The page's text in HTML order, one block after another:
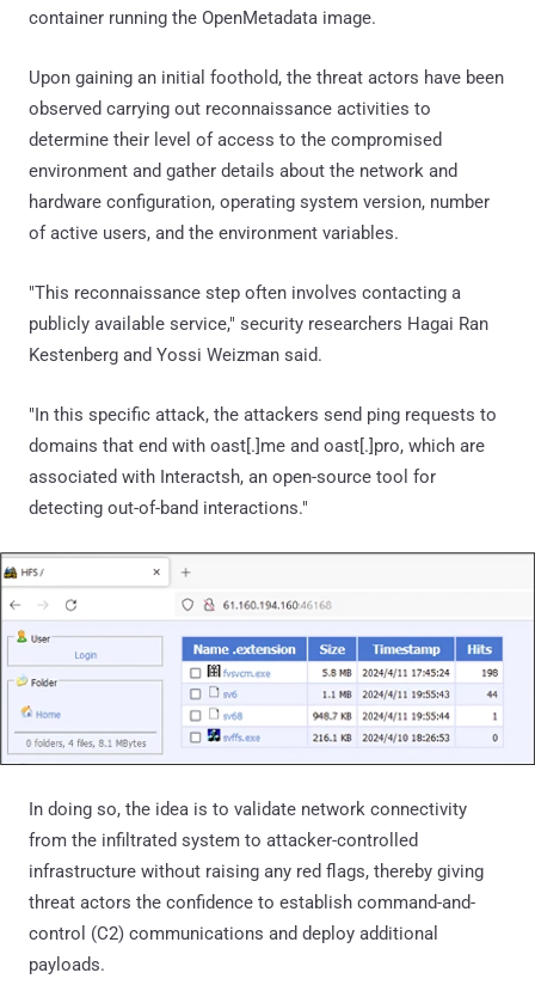
container running the OpenMetadata image.
Upon gaining an initial foothold, the threat actors have been
observed carrying out reconnaissance activities to
determine their level of access to the compromised
environment and gather details about the network and
hardware configuration, operating system version, number
of active users, and the environment variables.
"This reconnaissance step often involves contacting a
publicly available service," security researchers Hagai Ran
Kestenberg and Yossi Weizman said.
"In this specific attack, the attackers send ping requests to
domains that end with oast[.]me and oast[.]pro, which are
associated with Interactsh, an open-source tool for
detecting out-of-band interactions."
In doing so, the idea is to validate network connectivity
from the infiltrated system to attacker-controlled
infrastructure without raising any red flags, thereby giving
threat actors the confidence to establish command-and-
control (C2) communications and deploy additional
payloads.